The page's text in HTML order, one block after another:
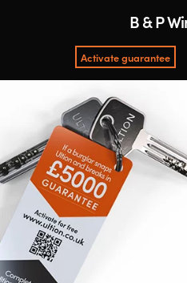
B & P
Activate guarantee